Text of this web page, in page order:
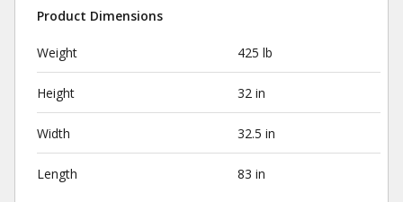
Product Dimensions
Weight 425 lb
Height 32 in
Width 32.5 in
Length 83 in